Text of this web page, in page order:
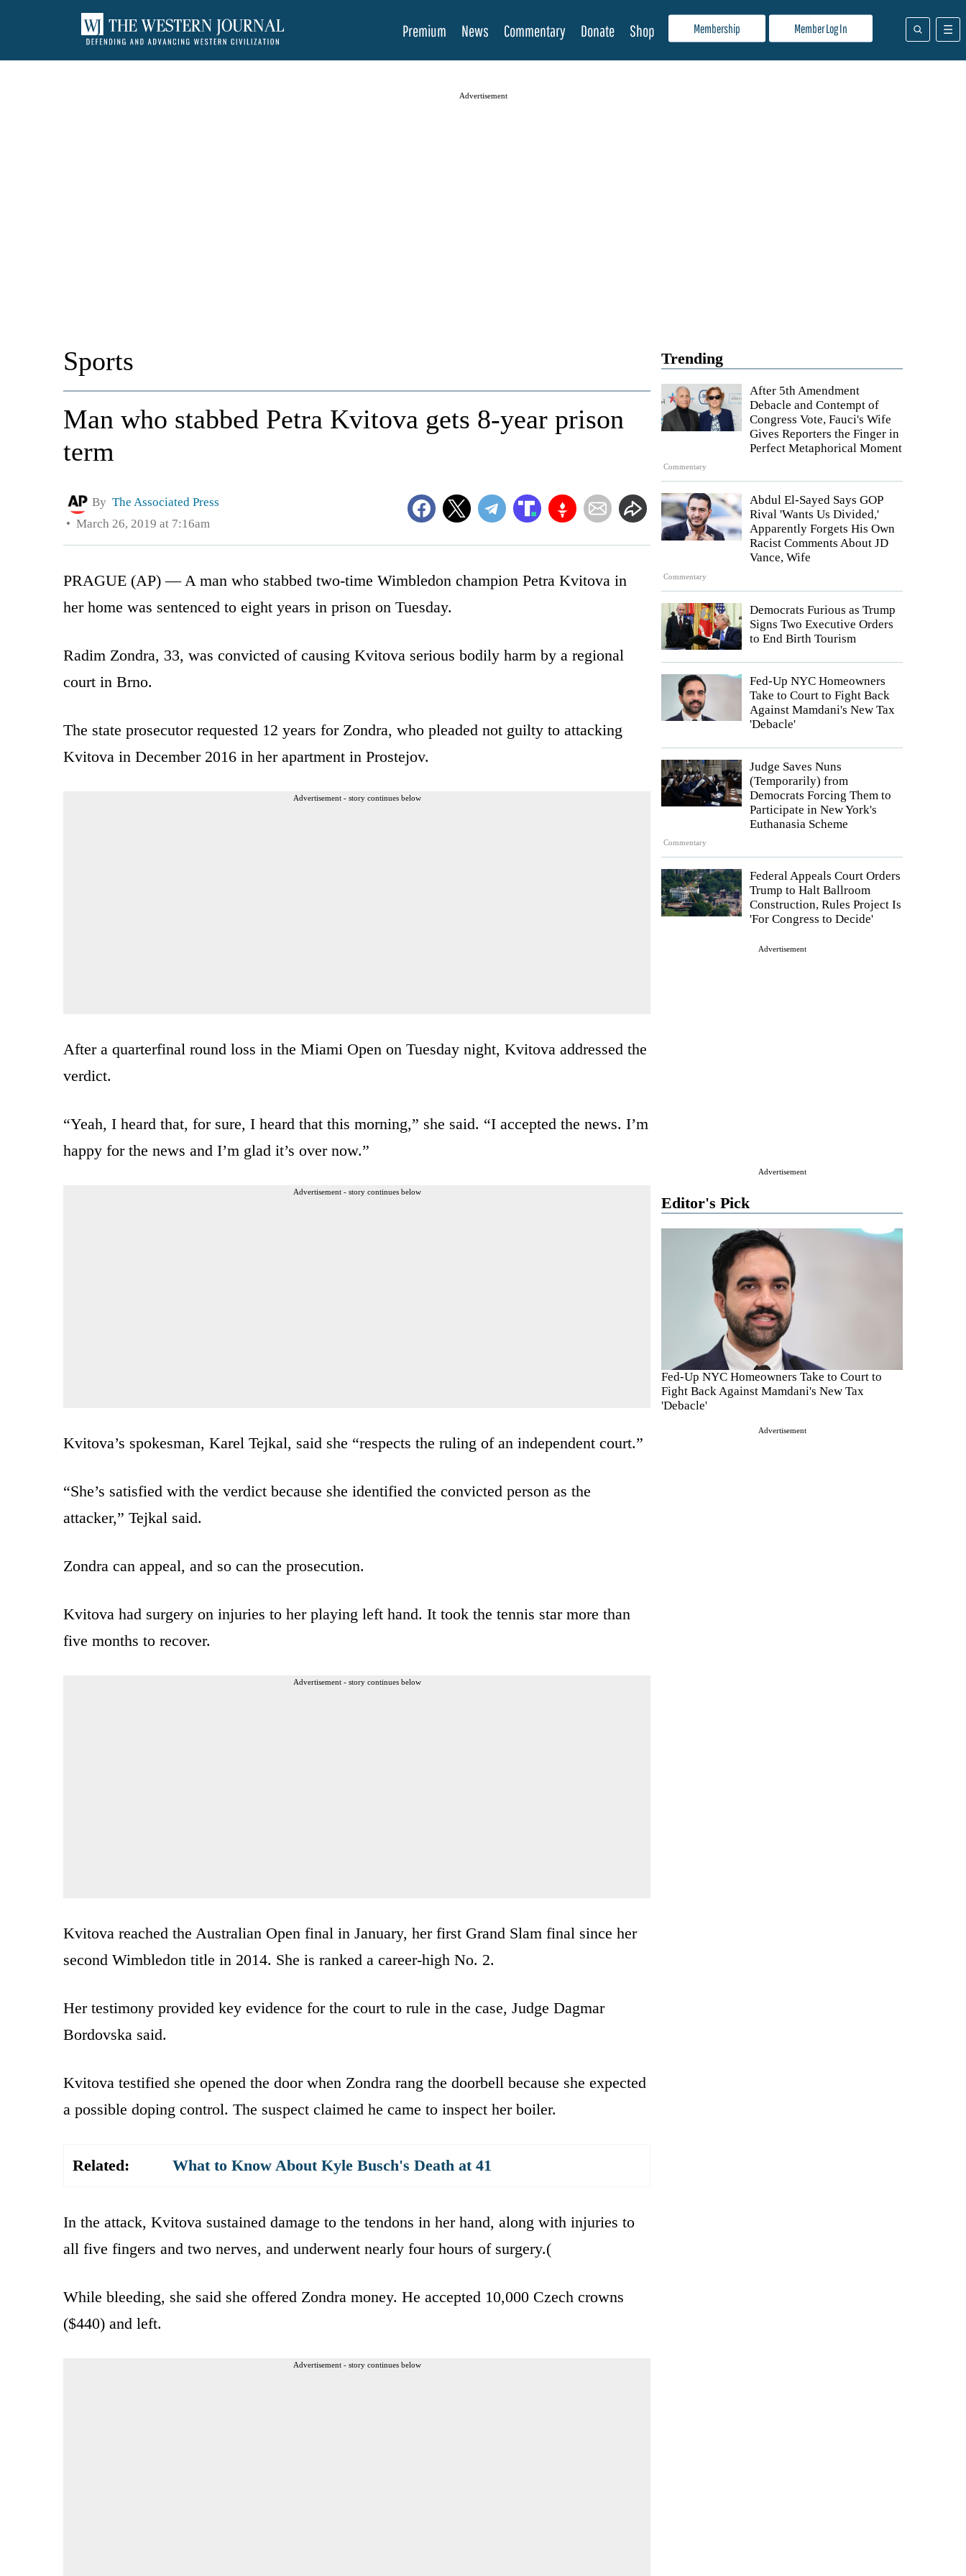
Membership Member Log In
Premium News Commentary Donate Shop
Advertisement
Trending
Commentary
After 5th Amendment
Debacle and Contempt of
Congress Vote, Fauci's Wife
Gives Reporters the Finger in
Perfect Metaphorical Moment
Commentary
Abdul El-Sayed Says GOP
Rival 'Wants Us Divided,'
Apparently Forgets His Own
Racist Comments About JD
Vance, Wife
Democrats Furious as Trump
Signs Two Executive Orders
to End Birth Tourism
Fed-Up NYC Homeowners
Take to Court to Fight Back
Against Mamdani's New Tax
'Debacle'
Commentary
Judge Saves Nuns
(Temporarily) from
Democrats Forcing Them to
Participate in New York's
Euthanasia Scheme
Federal Appeals Court Orders
Trump to Halt Ballroom
Construction, Rules Project Is
'For Congress to Decide'
Advertisement
Advertisement
Editor's Pick
Fed-Up NYC Homeowners Take to Court to
Fight Back Against Mamdani's New Tax
'Debacle'
Advertisement
Sports
Man who stabbed Petra Kvitova gets 8-year prison
term
By The Associated Press
March 26, 2019 at 7:16am
PRAGUE (AP) — A man who stabbed two-time Wimbledon champion Petra Kvitova in
her home was sentenced to eight years in prison on Tuesday.
Radim Zondra, 33, was convicted of causing Kvitova serious bodily harm by a regional
court in Brno.
The state prosecutor requested 12 years for Zondra, who pleaded not guilty to attacking
Kvitova in December 2016 in her apartment in Prostejov.
Advertisement - story continues below
After a quarterfinal round loss in the Miami Open on Tuesday night, Kvitova addressed the
verdict.
“Yeah, I heard that, for sure, I heard that this morning,” she said. “I accepted the news. I’m
happy for the news and I’m glad it’s over now.”
Advertisement - story continues below
Kvitova’s spokesman, Karel Tejkal, said she “respects the ruling of an independent court.”
“She’s satisfied with the verdict because she identified the convicted person as the
attacker,” Tejkal said.
Zondra can appeal, and so can the prosecution.
Kvitova had surgery on injuries to her playing left hand. It took the tennis star more than
five months to recover.
Advertisement - story continues below
Kvitova reached the Australian Open final in January, her first Grand Slam final since her
second Wimbledon title in 2014. She is ranked a career-high No. 2.
Her testimony provided key evidence for the court to rule in the case, Judge Dagmar
Bordovska said.
Kvitova testified she opened the door when Zondra rang the doorbell because she expected
a possible doping control. The suspect claimed he came to inspect her boiler.
Related: What to Know About Kyle Busch's Death at 41
In the attack, Kvitova sustained damage to the tendons in her hand, along with injuries to
all five fingers and two nerves, and underwent nearly four hours of surgery.(
While bleeding, she said she offered Zondra money. He accepted 10,000 Czech crowns
($440) and left.
Advertisement - story continues below